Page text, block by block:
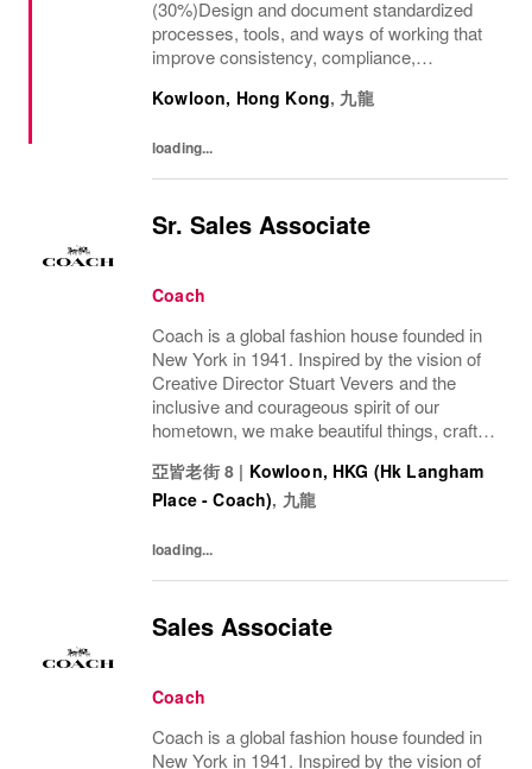
(30%)Design and document standardized
processes, tools, and ways of working that
improve consistency, compliance,
factories, regions, and global teams.Support
Kowloon, Hong Kong, 九龍
loading...
Sr. Sales Associate
Coach
Coach is a global fashion house founded in
New York in 1941. Inspired by the vision of
Creative Director Stuart Vevers and the
inclusive and courageous spirit of our
hometown, we make beautiful things, crafted
part of the Tapestry portfolio – a global...
亞皆老街 8 | Kowloon, HKG (Hk Langham
Place - Coach), 九龍
loading...
Sales Associate
Coach
Coach is a global fashion house founded in
New York in 1941. Inspired by the vision of